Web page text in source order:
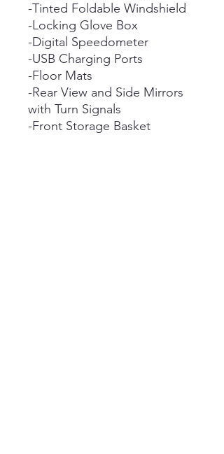
-Tinted Foldable Windshield
-Locking Glove Box
-Digital Speedometer
-USB Charging Ports
-Floor Mats
-Rear View and Side Mirrors
with Turn Signals
-Front Storage Basket